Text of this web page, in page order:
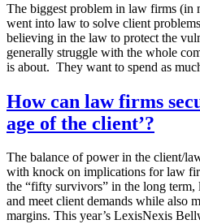
The biggest problem in law firms (in
went into law to solve client
believing in the law to protect the
generally struggle with the whole
is about. They want to spend as
How can law firms
age of the client’?
The balance of power in the client/
with knock on implications for law
the “fifty survivors” in the long term,
and meet client demands while also
margins. This year’s LexisNexis